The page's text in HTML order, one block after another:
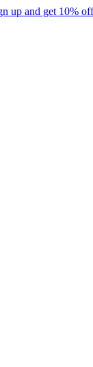
up and get 10%